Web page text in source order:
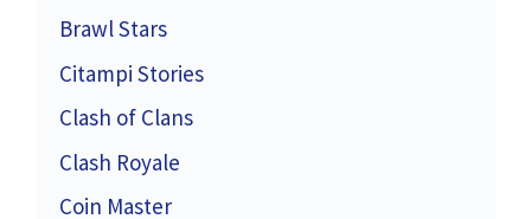
Brawl Stars
Citampi Stories
Clash of Clans
Clash Royale
Coin Master